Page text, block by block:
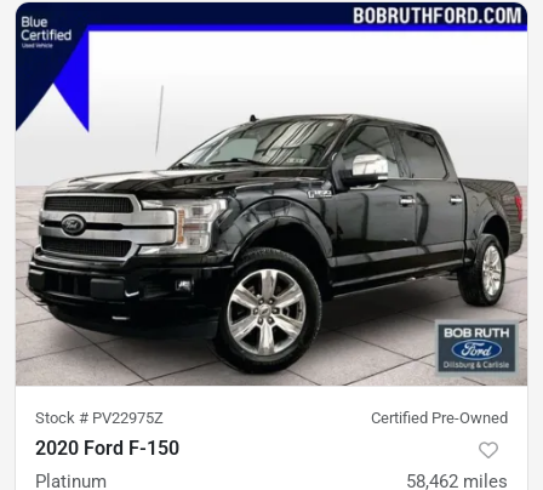
Stock # PV22975Z Certified Pre-Owned
2020 Ford F-150
Platinum 58,462 miles